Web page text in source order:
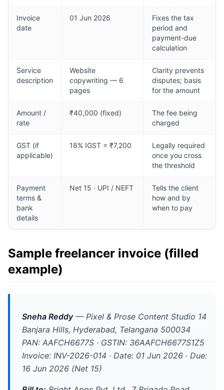
Invoice
date
01 Jun 2026
Fixes the tax
period and
payment-due
calculation
Service
description
Website
copywriting — 6
pages
Clarity prevents
disputes; basis
for the amount
Amount /
rate
₹40,000 (fixed)
The fee being
charged
GST (if
applicable)
18% IGST = ₹7,200
Legally required
once you cross
the threshold
Payment
terms &
bank
details
Net 15 · UPI / NEFT
Tells the client
how and by
when to pay
Sample freelancer invoice (filled
example)
Sneha Reddy— Pixel & Prose Content Studio 14
Banjara Hills, Hyderabad, Telangana 500034
PAN: AAFCH6677S · GSTIN: 36AAFCH6677S1Z5
Invoice: INV-2026-014 · Date: 01 Jun 2026 · Due:
16 Jun 2026 (Net 15)